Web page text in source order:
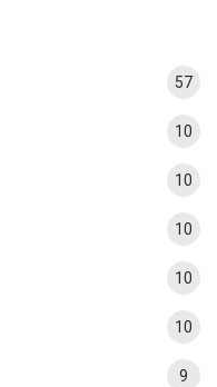
57
10
10
10
10
10
9